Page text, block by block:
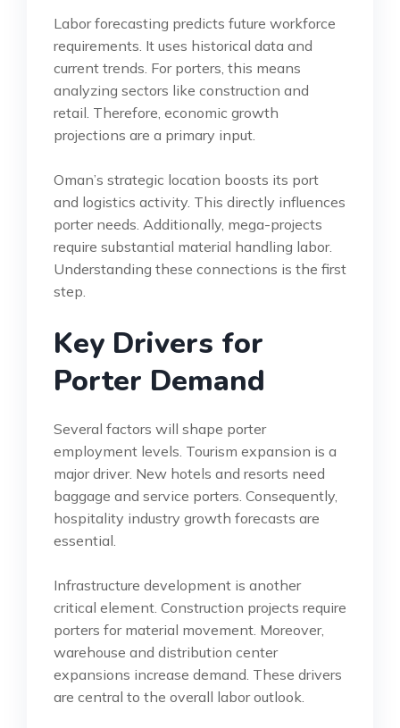
Labor forecasting predicts future workforce
requirements. It uses historical data and
current trends. For porters, this means
analyzing sectors like construction and
retail. Therefore, economic growth
projections are a primary input.
Oman’s strategic location boosts its port
and logistics activity. This directly influences
porter needs. Additionally, mega-projects
require substantial material handling labor.
Understanding these connections is the first
step.
Key Drivers for
Porter Demand
Several factors will shape porter
employment levels. Tourism expansion is a
major driver. New hotels and resorts need
baggage and service porters. Consequently,
hospitality industry growth forecasts are
essential.
Infrastructure development is another
critical element. Construction projects require
porters for material movement. Moreover,
warehouse and distribution center
expansions increase demand. These drivers
are central to the overall labor outlook.